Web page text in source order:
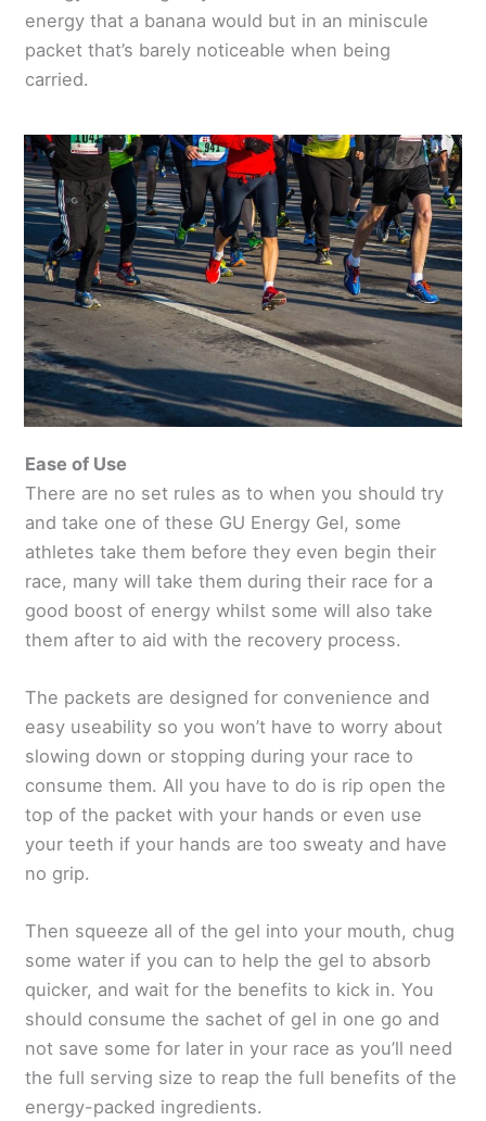
energy that a banana would but in an miniscule
packet that’s barely noticeable when being
carried.
Ease of Use
There are no set rules as to when you should try
and take one of these GU Energy Gel, some
athletes take them before they even begin their
race, many will take them during their race for a
good boost of energy whilst some will also take
them after to aid with the recovery process.
The packets are designed for convenience and
easy useability so you won’t have to worry about
slowing down or stopping during your race to
consume them. All you have to do is rip open the
top of the packet with your hands or even use
your teeth if your hands are too sweaty and have
no grip.
Then squeeze all of the gel into your mouth, chug
some water if you can to help the gel to absorb
quicker, and wait for the benefits to kick in. You
should consume the sachet of gel in one go and
not save some for later in your race as you’ll need
the full serving size to reap the full benefits of the
energy-packed ingredients.